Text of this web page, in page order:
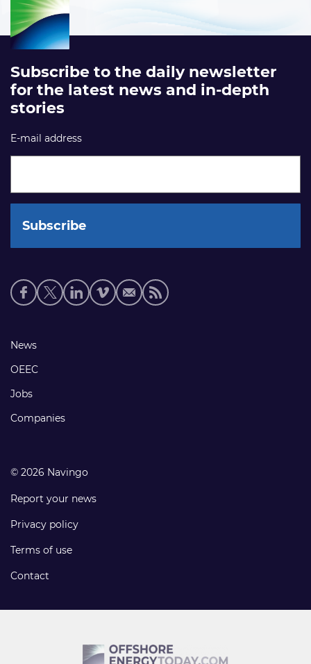
Subscribe to the daily newsletter
for the latest news and in-depth
stories
E-mail address
Social
media
Footer
links
News
OEEC
Jobs
Companies
© 2026 Navingo
Report your news
Privacy policy
Terms of use
Contact